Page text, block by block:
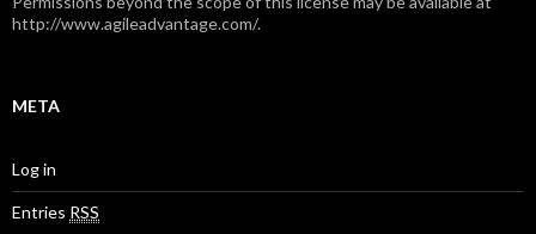
http://www.agileadvantage.com/.
META
Log in
Entries RSS